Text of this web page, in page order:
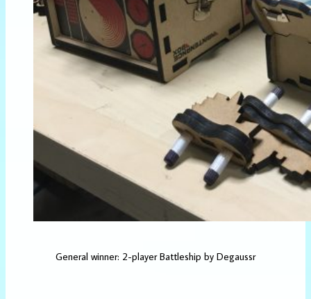
General winner: 2-player Battleship by Degaussr